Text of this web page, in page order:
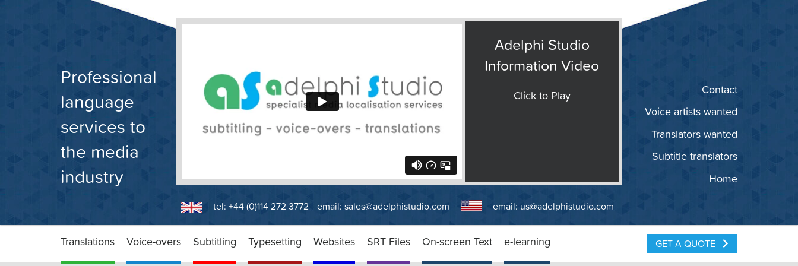
Professional
language
services to
the media
industry
Adelphi Studio
Information Video
Click to Play
Home
Subtitle translators
Translators wanted
Voice artists wanted
Contact
tel: +44 (0)114 272 3772 email: sales@adelphistudio.com email: us@adelphistudio.com
Translations Voice-overs Subtitling Typesetting Websites SRT Files On-screen Text e-learning GET A QUOTE